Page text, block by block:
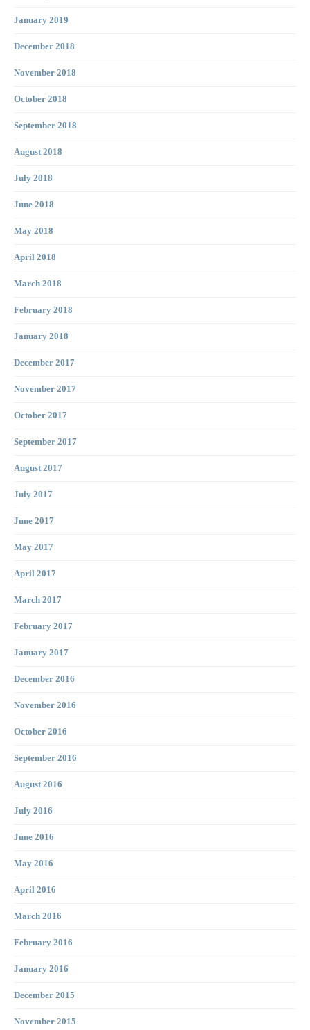
January 2019
December 2018
November 2018
October 2018
September 2018
August 2018
July 2018
June 2018
May 2018
April 2018
March 2018
February 2018
January 2018
December 2017
November 2017
October 2017
September 2017
August 2017
July 2017
June 2017
May 2017
April 2017
March 2017
February 2017
January 2017
December 2016
November 2016
October 2016
September 2016
August 2016
July 2016
June 2016
May 2016
April 2016
March 2016
February 2016
January 2016
December 2015
November 2015